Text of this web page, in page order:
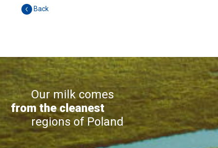
Back
Our milk comes
from the cleanest
regions of Poland